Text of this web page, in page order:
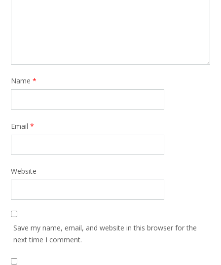
Name *
Email *
Website
Save my name, email, and website in this browser for the
next time I comment.